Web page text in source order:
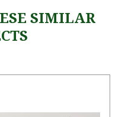
SIMILAR